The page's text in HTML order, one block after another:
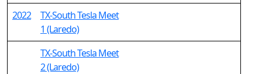
2022
TX-South Tesla Meet
1 (Laredo)
TX-South Tesla Meet
2 (Laredo)